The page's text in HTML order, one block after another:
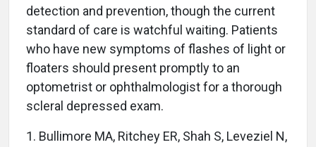
detection and prevention, though the current
standard of care is watchful waiting. Patients
who have new symptoms of flashes of light or
floaters should present promptly to an
optometrist or ophthalmologist for a thorough
scleral depressed exam.
1. Bullimore MA, Ritchey ER, Shah S, Leveziel N,